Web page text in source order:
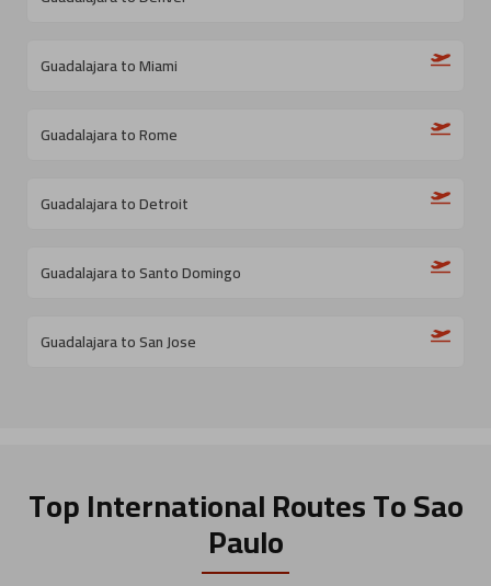
Guadalajara to Miami
Guadalajara to Rome
Guadalajara to Detroit
Guadalajara to Santo Domingo
Guadalajara to San Jose
Top International RoutesTo Sao
Paulo